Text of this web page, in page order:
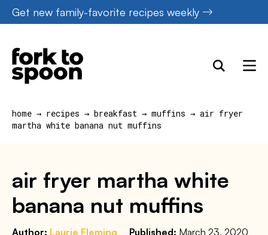
Skip
to
content
Get new family-favorite recipes weekly
home → recipes → breakfast → muffins → air fryer
martha white banana nut muffins
air fryer martha white
banana nut muffins
Author: Laurie Fleming Published: March 23, 2020